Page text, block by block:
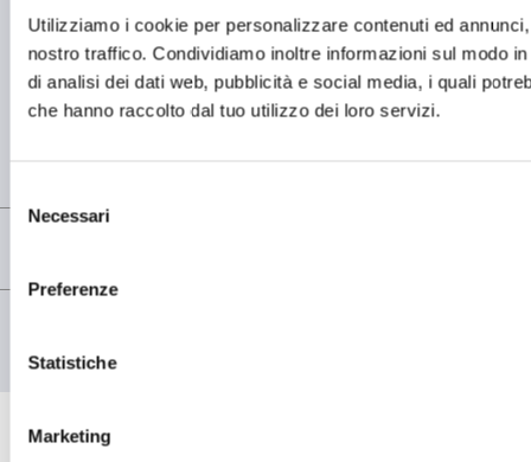
Utilizziamo i cookie per personalizzare contenuti ed
nostro traffico. Condividiamo inoltre informazioni sul modo
di analisi dei dati web, pubblicità e social media, i quali
che hanno raccolto dal tuo utilizzo dei loro servizi.
delNecessari
Preferenze
Statistiche
Marketing
OMCD SpA Via Megolo, 43
28877 Anzola d'Ossola (VB) Italia
FIRMENSITZ